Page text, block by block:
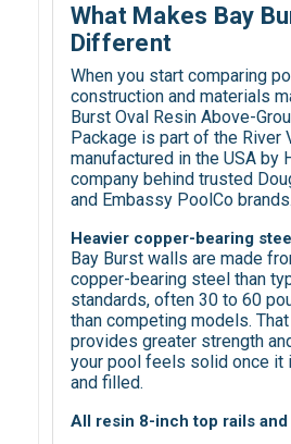
What Makes Bay
Different
When you start comparing
construction and materials
Burst Oval Resin Above-
Package is part of the River
manufactured in the USA by
company behind trusted
and Embassy PoolCo brands.
Heavier copper-bearing
Bay Burst walls are made
copper-bearing steel than
standards, often 30 to 60
than competing models.
provides greater strength
your pool feels solid once it
and filled.
All resin 8-inch top rails